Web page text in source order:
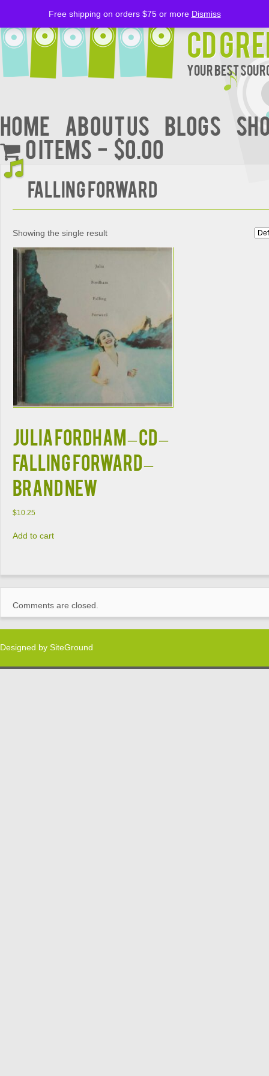
CD
Your Best
Home About Us BLOGS
0 items
$0.00
Falling Forward
Showing the single result
JULIA FORDHAM – CD –
Falling Forward –
BRAND NEW
$10.25
Add to cart
Comments are closed.
Designed by SiteGround
Free shipping on orders $75 or more Dismiss